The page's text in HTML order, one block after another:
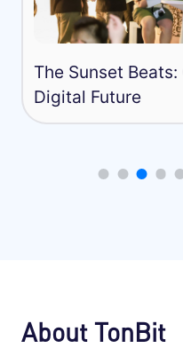
Capture
About TonBit